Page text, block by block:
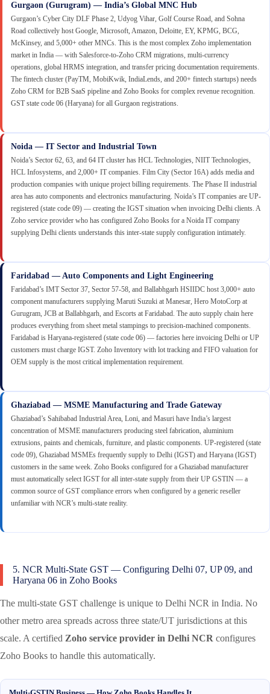
Gurgaon (Gurugram) — India’s Global MNC Hub
Gurgaon’s Cyber City DLF Phase 2, Udyog Vihar, Golf Course Road, and Sohna
Road collectively host Google, Microsoft, Amazon, Deloitte, EY, KPMG, BCG,
McKinsey, and 5,000+ other MNCs. This is the most complex Zoho implementation
market in India — with Salesforce-to-Zoho CRM migrations, multi-currency
operations, global HRMS integration, and transfer pricing documentation requirements.
The fintech cluster (PayTM, MobiKwik, IndiaLends, and 200+ fintech startups) needs
Zoho CRM for B2B SaaS pipeline and Zoho Books for complex revenue recognition.
GST state code 06 (Haryana) for all Gurgaon registrations.
Noida — IT Sector and Industrial Town
Noida’s Sector 62, 63, and 64 IT cluster has HCL Technologies, NIIT Technologies,
HCL Infosystems, and 2,000+ IT companies. Film City (Sector 16A) adds media and
production companies with unique project billing requirements. The Phase II industrial
area has auto components and electronics manufacturing. Noida’s IT companies are UP-
registered (state code 09) — creating the IGST situation when invoicing Delhi clients. A
Zoho service provider who has configured Zoho Books for a Noida IT company
supplying Delhi clients understands this inter-state supply configuration intimately.
Faridabad — Auto Components and Light Engineering
Faridabad’s IMT Sector 37, Sector 57-58, and Ballabhgarh HSIIDC host 3,000+ auto
component manufacturers supplying Maruti Suzuki at Manesar, Hero MotoCorp at
Gurugram, JCB at Ballabhgarh, and Escorts at Faridabad. The auto supply chain here
produces everything from sheet metal stampings to precision-machined components.
Faridabad is Haryana-registered (state code 06) — factories here invoicing Delhi or UP
customers must charge IGST. Zoho Inventory with lot tracking and FIFO valuation for
OEM supply is the most critical implementation requirement.
Ghaziabad — MSME Manufacturing and Trade Gateway
Ghaziabad’s Sahibabad Industrial Area, Loni, and Masuri have India’s largest
concentration of MSME manufacturers producing steel fabrication, aluminium
extrusions, paints and chemicals, furniture, and plastic components. UP-registered (state
code 09), Ghaziabad MSMEs frequently supply to Delhi (IGST) and Haryana (IGST)
customers in the same week. Zoho Books configured for a Ghaziabad manufacturer
must automatically select IGST for all inter-state supply from their UP GSTIN — a
common source of GST compliance errors when configured by a generic reseller
unfamiliar with NCR’s multi-state reality.
5. NCR Multi-State GST — Configuring Delhi 07, UP 09, and
Haryana 06 in Zoho Books
The multi-state GST challenge is unique to Delhi NCR in India. No
other metro area spreads across three state/UT jurisdictions at this
scale. A certified Zoho service provider in Delhi NCR configures
Zoho Books to handle this automatically.